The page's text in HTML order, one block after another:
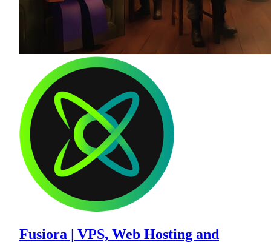
Fusiora | VPS, Web Hosting and